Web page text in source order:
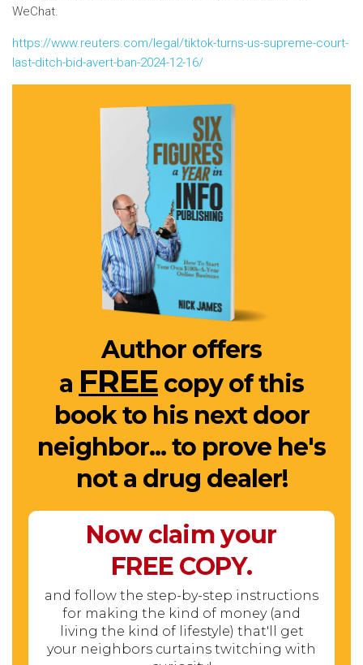
WeChat.
https://www.reuters.com/legal/tiktok-turns-us-supreme-court-
last-ditch-bid-avert-ban-2024-12-16/
Author offers
a FREE copy of this
book to his next door
neighbor... to prove he's
not a drug dealer!
Now claim your
FREE COPY.
and follow the step-by-step instructions
for making the kind of money (and
living the kind of lifestyle) that'll get
your neighbors curtains twitching with